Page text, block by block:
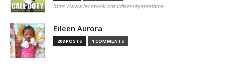
https://www.facebook.com/diazsuryapratama
Eileen Aurora
208 POSTS 1 COMMENTS